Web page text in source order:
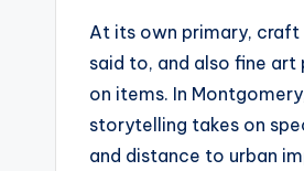
At its own primary, craft
said to, and also fine
on items. In
storytelling takes on
and distance to urban